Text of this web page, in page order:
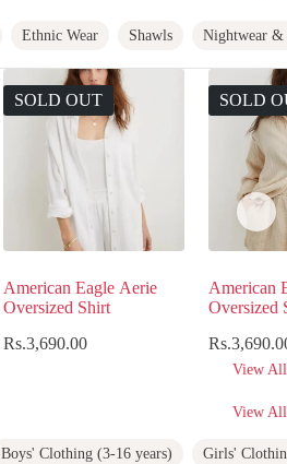
Ethnic Wear Shawls Nightwear
SOLD OUT
American Eagle Aerie
Oversized Shirt
Rs.3,690.00
SOLD
American
Oversized
Rs.
View All
View All
Boys' Clothing (3-16 years) Girls'